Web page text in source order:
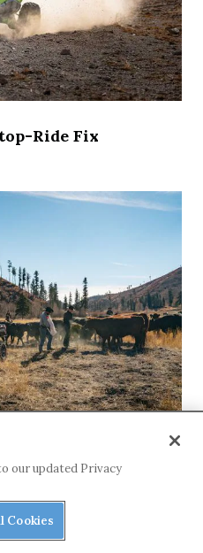
Ride Fix
Side-by-sides Under
our updated Privacy
Cookies